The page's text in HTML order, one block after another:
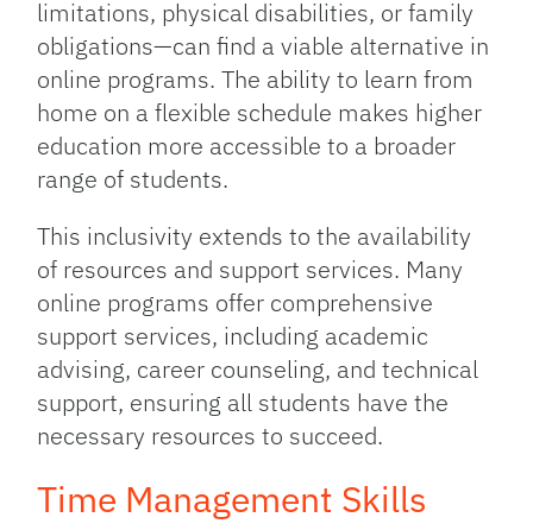
limitations, physical disabilities, or family
obligations—can find a viable alternative in
online programs. The ability to learn from
home on a flexible schedule makes higher
education more accessible to a broader
range of students.
This inclusivity extends to the availability
of resources and support services. Many
online programs offer comprehensive
support services, including academic
advising, career counseling, and technical
support, ensuring all students have the
necessary resources to succeed.
Time Management Skills